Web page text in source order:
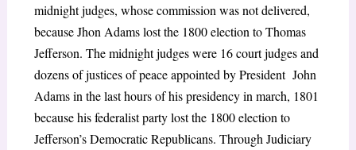
midnight judges, whose commission was not delivered,
because Jhon Adams lost the 1800 election to Thomas
Jefferson. The midnight judges were 16 court judges and
dozens of justices of peace appointed by President John
Adams in the last hours of his presidency in march, 1801
because his federalist party lost the 1800 election to
Jefferson’s Democratic Republicans. Through Judiciary